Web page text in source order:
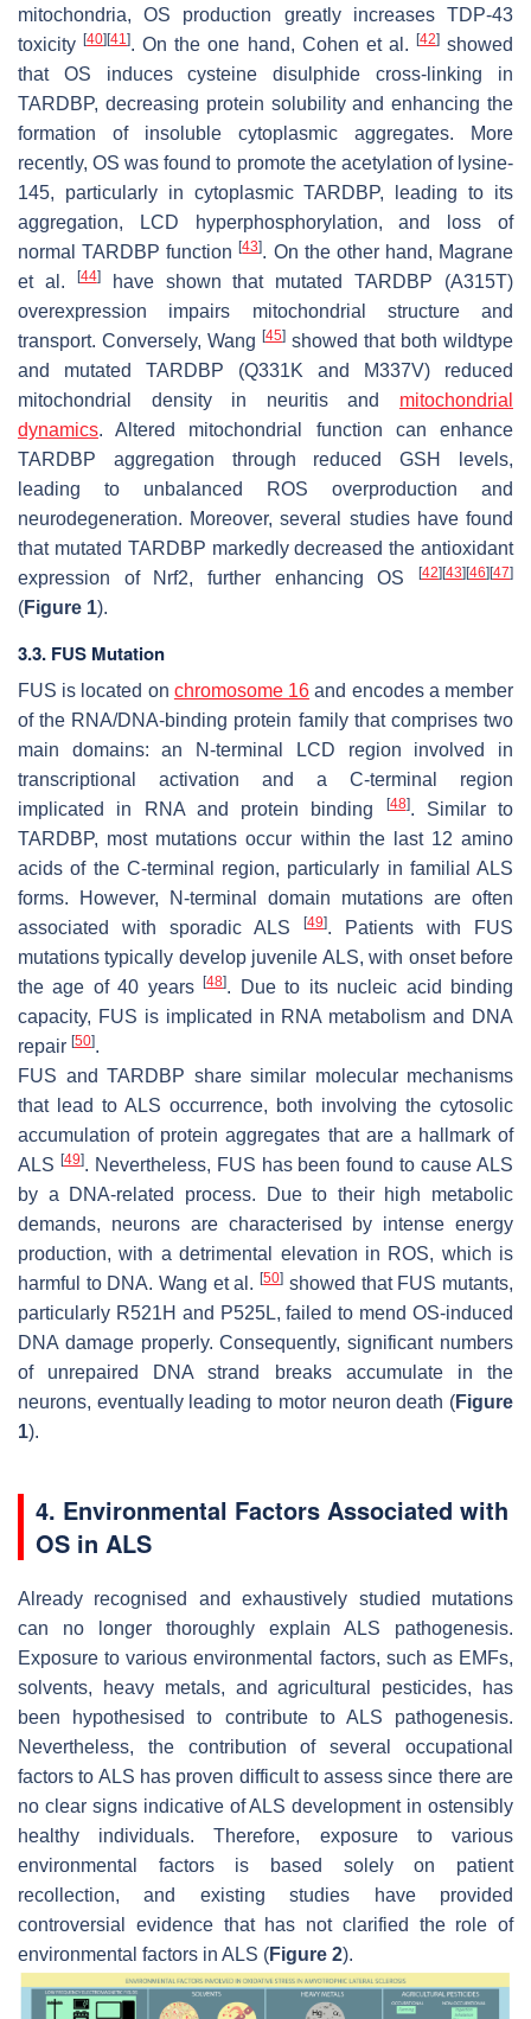
mitochondria, OS production greatly increases TDP-43
toxicity[40] [41]. On the one hand, Cohen et al. [42]showed
that OS induces cysteine disulphide cross-linking in
TARDBP, decreasing protein solubility and enhancing the
formation of insoluble cytoplasmic aggregates. More
recently, OS was found to promote the acetylation of lysine-
145, particularly in cytoplasmic TARDBP, leading to its
aggregation, LCD hyperphosphorylation, and loss of
normal TARDBP function[43]. On the other hand, Magrane
et al.
[44]have shown that mutated TARDBP (A315T)
overexpression impairs mitochondrial structure and
transport. Conversely, Wang [45] showed that both wildtype
and mutated TARDBP (Q331K and M337V) reduced
mitochondrial density in neuritis and mitochondrial
dynamics. Altered mitochondrial function can enhance
TARDBP aggregation through reduced GSH levels,
leading to unbalanced ROS overproduction and
neurodegeneration. Moreover, several studies have found
that mutated TARDBP markedly decreased the antioxidant
expression of Nrf2, further enhancing OS
[42] [43] [46] [47]
(Figure 1).
3.3. FUS Mutation
FUS is located on chromosome 16 and encodes a member
of the RNA/DNA-binding protein family that comprises two
main domains: an N-terminal LCD region involved in
transcriptional activation and a C-terminal region
implicated in RNA and protein binding
[48]. Similar to
TARDBP, most mutations occur within the last 12 amino
acids of the C-terminal region, particularly in familial ALS
forms. However, N-terminal domain mutations are often
associated with sporadic ALS
[49]. Patients with FUS
mutations typically develop juvenile ALS, with onset before
the age of 40 years[48]. Due to its nucleic acid binding
capacity, FUS is implicated in RNA metabolism and DNA
repair [50].
FUS and TARDBP share similar molecular mechanisms
that lead to ALS occurrence, both involving the cytosolic
accumulation of protein aggregates that are a hallmark of
ALS [49]. Nevertheless, FUS has been found to cause ALS
by a DNA-related process. Due to their high metabolic
demands, neurons are characterised by intense energy
production, with a detrimental elevation in ROS, which is
harmful to DNA. Wang et al.[50] showed that FUS mutants,
particularly R521H and P525L, failed to mend OS-induced
DNA damage properly. Consequently, significant numbers
of unrepaired DNA strand breaks accumulate in the
neurons, eventually leading to motor neuron death (Figure
1).
4. Environmental Factors Associated with
OS in ALS
Already recognised and exhaustively studied mutations
can no longer thoroughly explain ALS pathogenesis.
Exposure to various environmental factors, such as EMFs,
solvents, heavy metals, and agricultural pesticides, has
been hypothesised to contribute to ALS pathogenesis.
Nevertheless, the contribution of several occupational
factors to ALS has proven difficult to assess since there are
no clear signs indicative of ALS development in ostensibly
healthy individuals. Therefore, exposure to various
environmental factors is based solely on patient
recollection, and existing studies have provided
controversial evidence that has not clarified the role of
environmental factors in ALS (Figure 2).